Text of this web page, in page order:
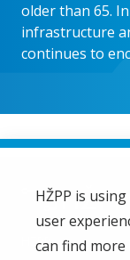
older than 65.
infrastructure
continues to
HŽ Passenger
HŽPP
HŽPP is
user
can find